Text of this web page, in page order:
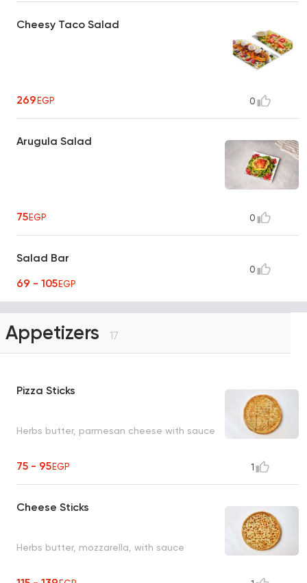
Cheesy Taco Salad
269EGP 0
Arugula Salad
75EGP 0
Salad Bar
69 - 105EGP
0
Appetizers 17
Pizza Sticks
Herbs butter, parmesan cheese with sauce
75 - 95EGP 1
Cheese Sticks
Herbs butter, mozzarella, with sauce